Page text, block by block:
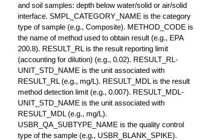
and soil samples: depth below water/solid or air/solid
interface. SMPL_CATEGORY_NAME is the category
type of sample (e.g., Composite). METHOD_CODE is
the name of method used to obtain result (e.g., EPA
200.8). RESULT_RL is the result reporting limit
(accounting for dilution) (e.g., 0.02). RESULT_RL-
UNIT_STD_NAME is the unit associated with
RESULT_RL (e.g., mg/L). RESULT_MDL is the result
method detection limit (e.g., 0.007). RESULT_MDL-
UNIT_STD_NAME is the unit associated with
RESULT_MDL (e.g., mg/L).
USBR_QA_SUBTYPE_NAME is the quality control
type of the sample (e.g., USBR_BLANK_SPIKE).